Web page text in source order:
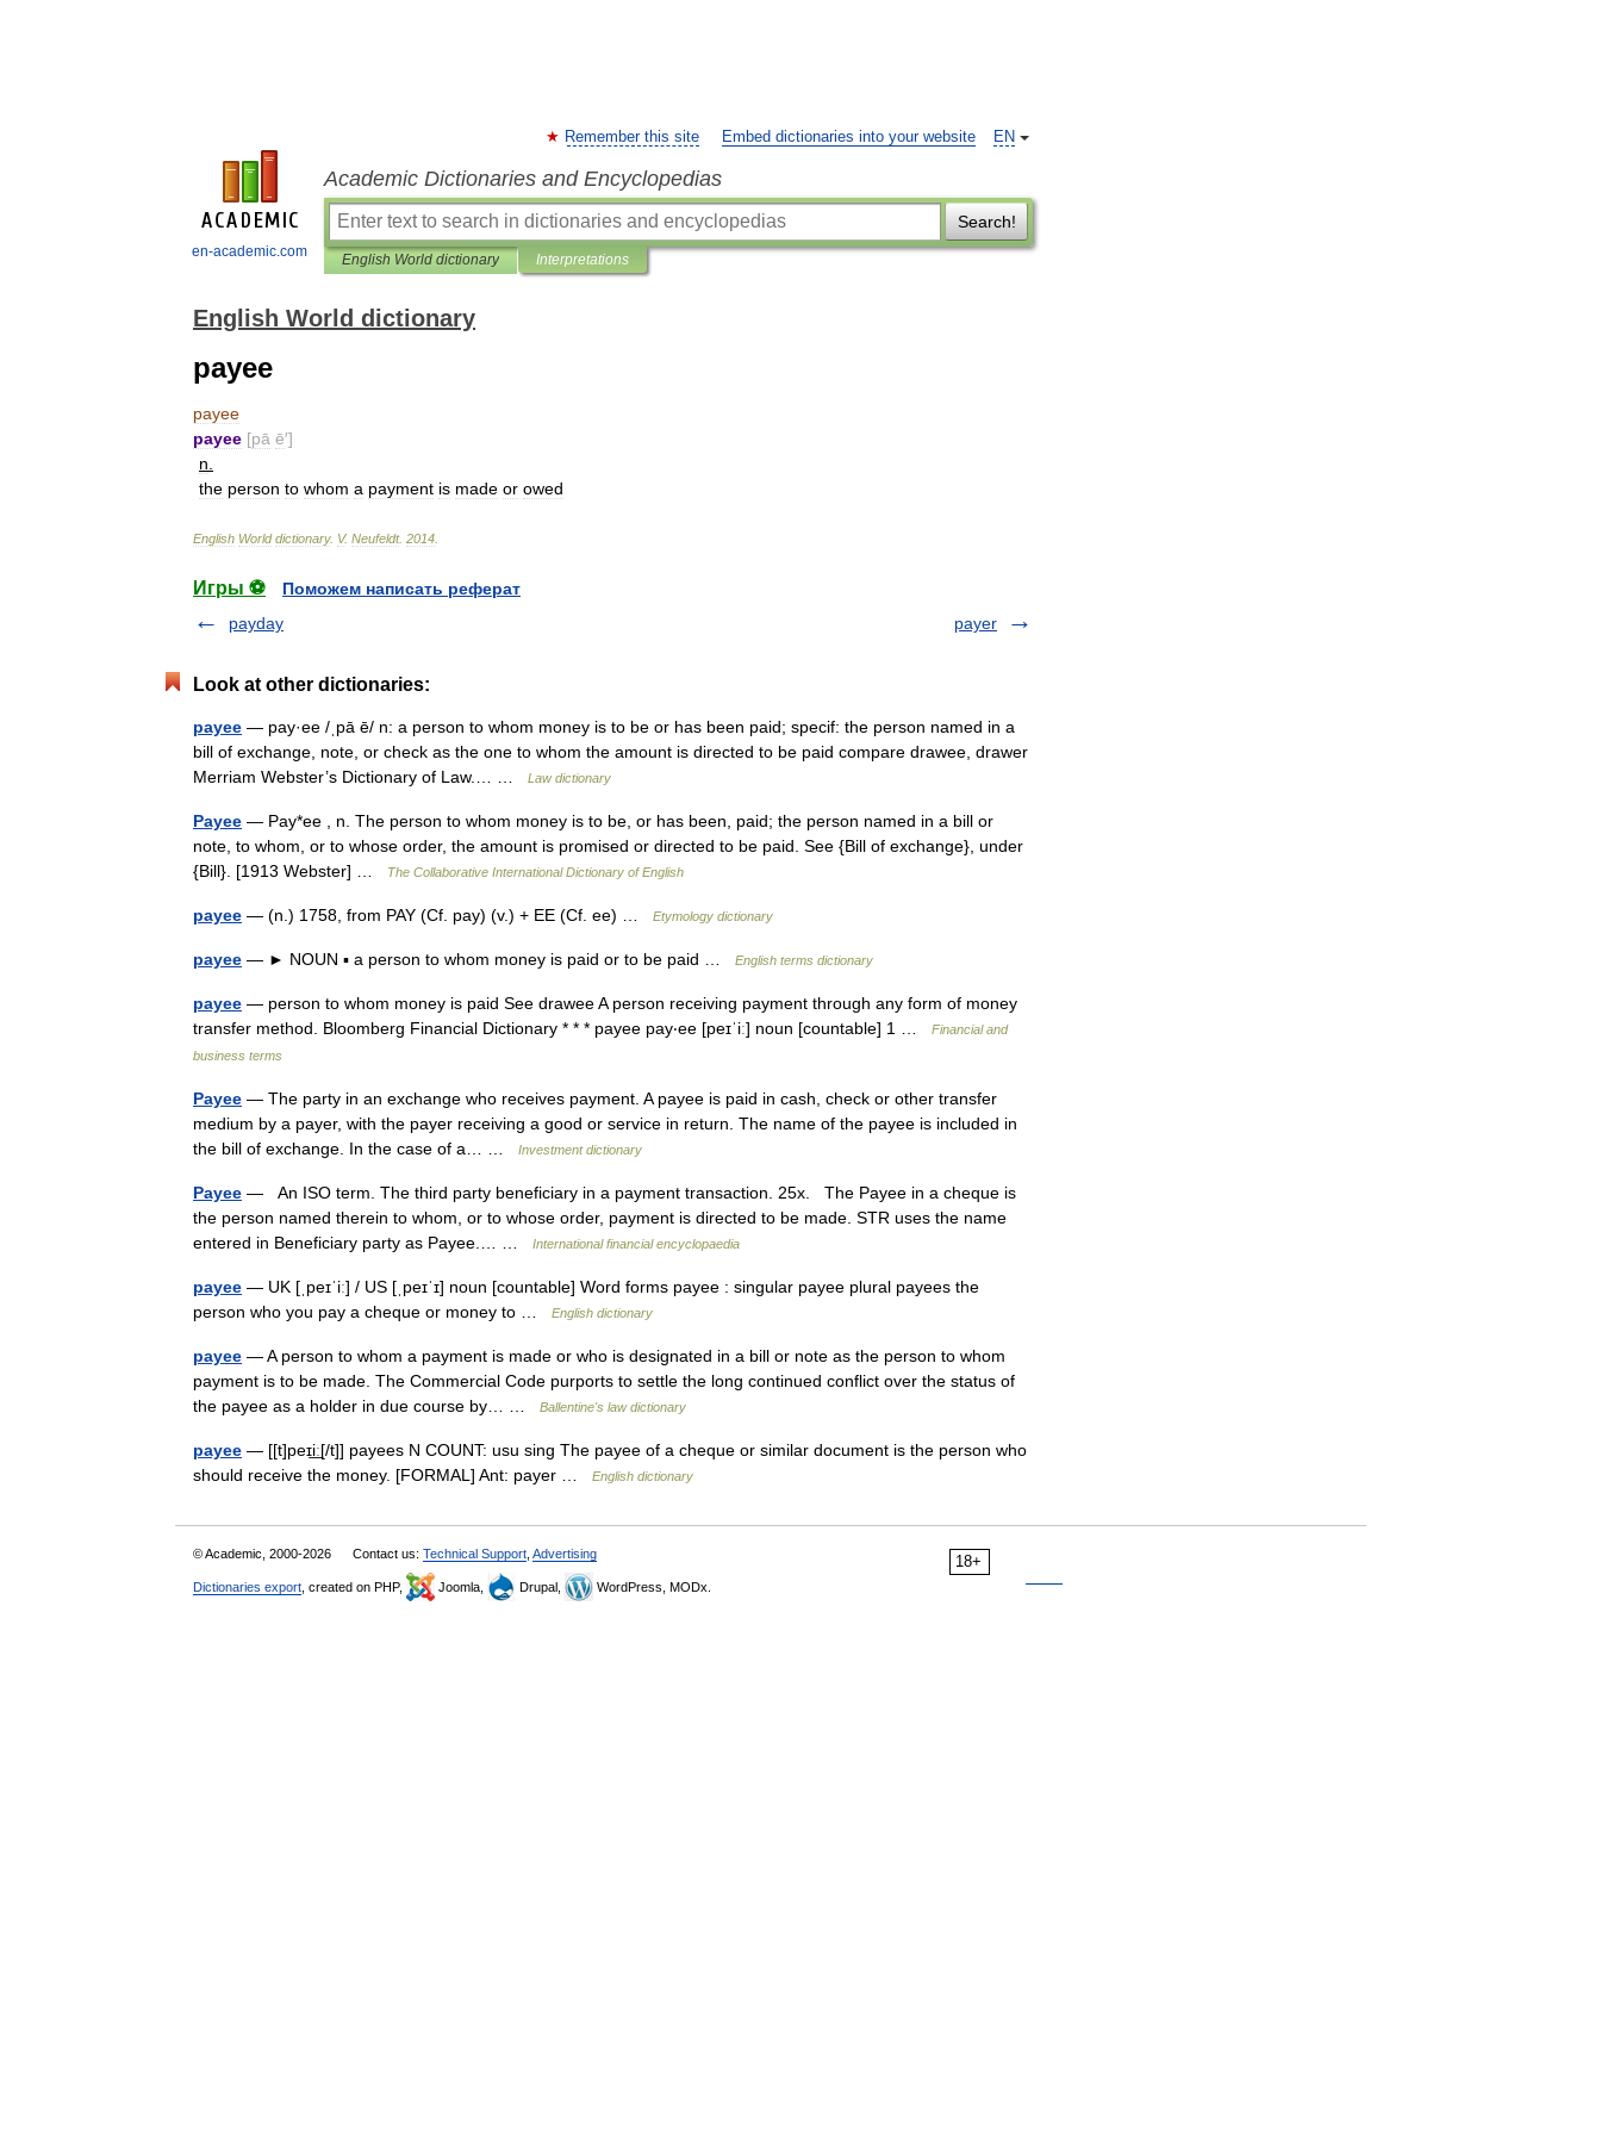
en-academic.com
EN
Remember this site Embed dictionaries into your website
Academic Dictionaries and Encyclopedias
Search!
English World dictionary Interpretations
English World dictionary
payee
payee
payee [pā ē′]
n
the person to whom a payment is made or owed
English World dictionary. V. Neufeldt. 2014
Игры ⚽
Поможем написать реферат
payday
payer
Look at other dictionaries:
payee — pay·ee /ˌpā ē/ n: a person to whom money is to be or has been paid; specif: the person named in a
bill of exchange, note, or check as the one to whom the amount is directed to be paid compare drawee, drawer
Merriam Webster’s Dictionary of Law.… …
Law dictionary
Payee — Pay*ee , n. The person to whom money is to be, or has been, paid; the person named in a bill or
note, to whom, or to whose order, the amount is promised or directed to be paid. See {Bill of exchange}, under
{Bill}. [1913 Webster] …
The Collaborative International Dictionary of English
payee — (n.) 1758, from PAY (Cf. pay) (v.) + EE (Cf. ee) … Etymology dictionary
payee — ► NOUN ▪ a person to whom money is paid or to be paid … English terms dictionary
payee — person to whom money is paid See drawee A person receiving payment through any form of money
transfer method. Bloomberg Financial Dictionary * * * payee pay‧ee [peɪˈiː] noun [countable] 1 …
Financial and
business terms
Payee — The party in an exchange who receives payment. A payee is paid in cash, check or other transfer
medium by a payer, with the payer receiving a good or service in return. The name of the payee is included in
the bill of exchange. In the case of a… …
Investment dictionary
Payee — An ISO term. The third party beneficiary in a payment transaction. 25x. The Payee in a cheque is
the person named therein to whom, or to whose order, payment is directed to be made. STR uses the name
entered in Beneficiary party as Payee.… …
International financial encyclopaedia
payee — UK [ˌpeɪˈiː] / US [ˌpeɪˈɪ] noun [countable] Word forms payee : singular payee plural payees the
person who you pay a cheque or money to …
English dictionary
payee — A person to whom a payment is made or who is designated in a bill or note as the person to whom
payment is to be made. The Commercial Code purports to settle the long continued conflict over the status of
the payee as a holder in due course by… …
Ballentine's law dictionary
payee — [[t]peɪi͟ː[/t]] payees N COUNT: usu sing The payee of a cheque or similar document is the person who
should receive the money. [FORMAL] Ant: payer …
English dictionary
18+
© Academic, 2000-2026 Contact us: Technical Support Advertising
Dictionaries export , created on PHP, Joomla, Drupal, WordPress, MODx.